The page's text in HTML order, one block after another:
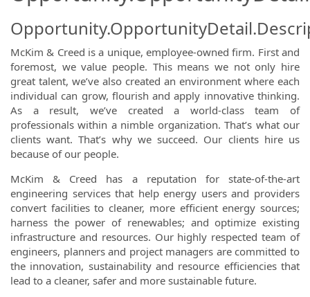
McKim & Creed is a unique, employee-owned firm. First and
foremost, we value people. This means we not only hire
great talent, we’ve also created an environment where each
individual can grow, flourish and apply innovative thinking.
As a result, we’ve created a world-class team of
professionals within a nimble organization. That’s what our
clients want. That’s why we succeed. Our clients hire us
because of our people.
McKim & Creed has a reputation for state-of-the-art
engineering services that help energy users and providers
convert facilities to cleaner, more efficient energy sources;
harness the power of renewables; and optimize existing
infrastructure and resources. Our highly respected team of
engineers, planners and project managers are committed to
the innovation, sustainability and resource efficiencies that
lead to a cleaner, safer and more sustainable future.